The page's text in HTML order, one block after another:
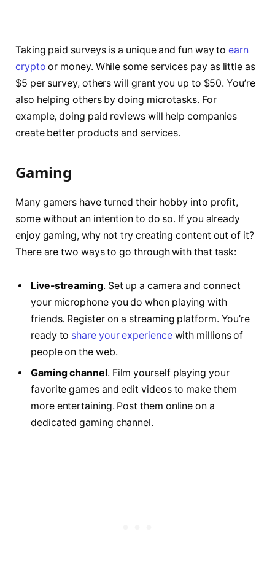
Taking paid surveys is a unique and fun way toearn
crypto or money. While some services pay as little as
$5 per survey, others will grant you up to $50. You’re
also helping others by doing microtasks. For
example, doing paid reviews will help companies
create better products and services.
Gaming
Many gamers have turned their hobby into profit,
some without an intention to do so. If you already
enjoy gaming, why not try creating content out of it?
There are two ways to go through with that task:
Live-streaming. Set up a camera and connect
your microphone you do when playing with
friends. Register on a streaming platform. You’re
ready to share your experiencewith millions of
people on the web.
Gaming channel. Film yourself playing your
favorite games and edit videos to make them
more entertaining. Post them online on a
dedicated gaming channel.